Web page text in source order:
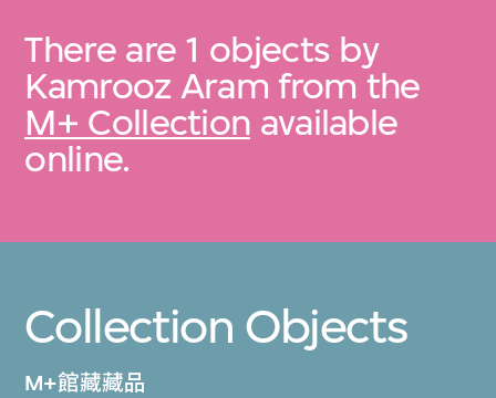
There are 1 objects by
Kamrooz Aram from the
M+ Collection available
online.
Collection Objects
M+館藏藏品